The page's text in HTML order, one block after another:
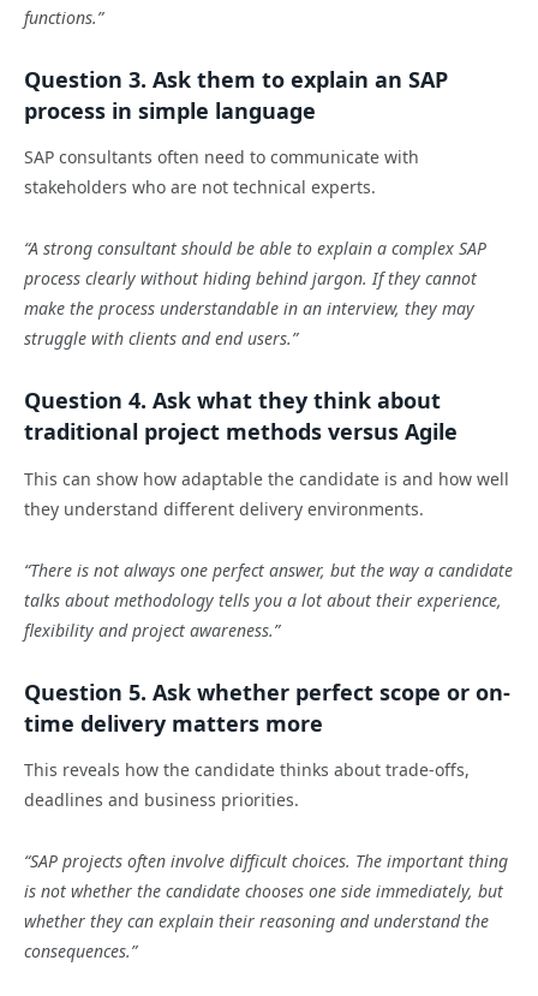
functions.”
Question 3. Ask them to explain an SAP
process in simple language
SAP consultants often need to communicate with
stakeholders who are not technical experts.
“A strong consultant should be able to explain a complex SAP
process clearly without hiding behind jargon. If they cannot
make the process understandable in an interview, they may
struggle with clients and end users.”
Question 4. Ask what they think about
traditional project methods versus Agile
This can show how adaptable the candidate is and how well
they understand different delivery environments.
“There is not always one perfect answer, but the way a candidate
talks about methodology tells you a lot about their experience,
flexibility and project awareness.”
Question 5. Ask whether perfect scope or on-
time delivery matters more
This reveals how the candidate thinks about trade-offs,
deadlines and business priorities.
“SAP projects often involve difficult choices. The important thing
is not whether the candidate chooses one side immediately, but
whether they can explain their reasoning and understand the
consequences.”